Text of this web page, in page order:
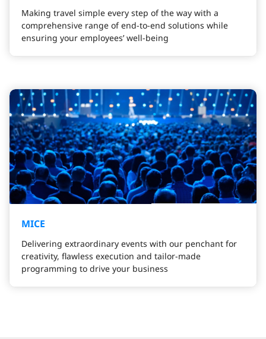
Making travel simple every step of the way with a
comprehensive range of end-to-end solutions while
ensuring your employees’ well-being
MICE
Delivering extraordinary events with our penchant for
creativity, flawless execution and tailor-made
programming to drive your business